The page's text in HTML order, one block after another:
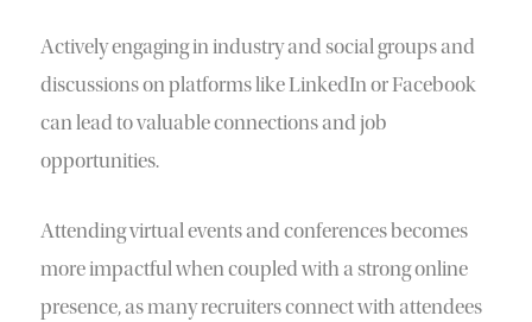
Actively engaging in industry and social groups and
discussions on platforms like LinkedIn or Facebook
can lead to valuable connections and job
opportunities.
Attending virtual events and conferences becomes
more impactful when coupled with a strong online
presence, as many recruiters connect with attendees